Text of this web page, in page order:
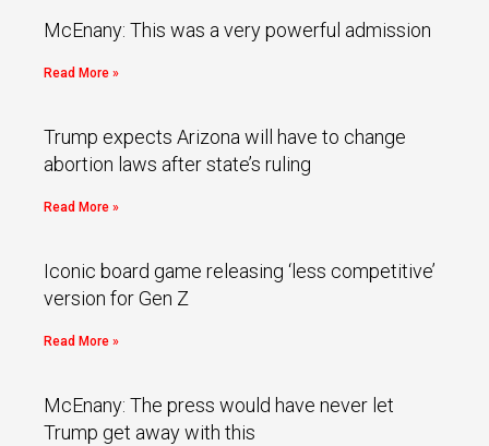
McEnany: This was a very powerful admission
Read More »
Trump expects Arizona will have to change
abortion laws after state’s ruling
Read More »
Iconic board game releasing ‘less competitive’
version for Gen Z
Read More »
McEnany: The press would have never let
Trump get away with this